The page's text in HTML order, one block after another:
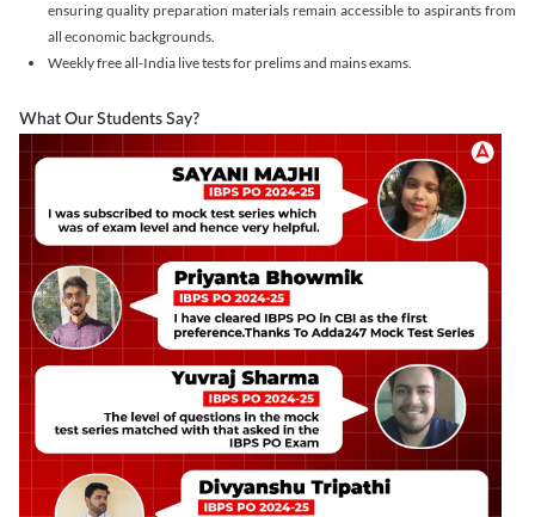
ensuring quality preparation materials remain accessible to aspirants from
all economic backgrounds.
Weekly free all-India live tests for prelims and mains exams.
What Our Students Say?